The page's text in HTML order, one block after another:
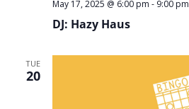
DJ: Hazy Haus
May 17, 2025 @ 6:00 pm - 9:00 pm
TUE
20